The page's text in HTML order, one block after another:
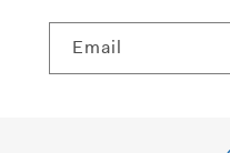
Email